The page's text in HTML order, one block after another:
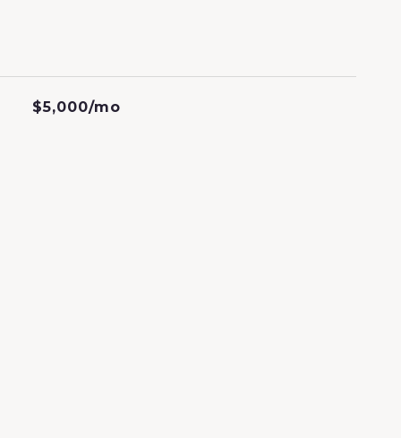
$5,000/mo